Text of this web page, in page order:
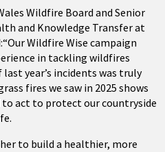
Wildfire Board and Senior
and Knowledge Transfer at
Wildfire Wise campaign
in tackling wildfires
year’s incidents was truly
fires we saw in 2025 shows
act to protect our countryside
to build a healthier, more